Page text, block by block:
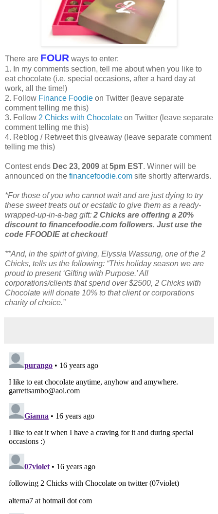
There are FOUR ways to enter:
1. In my comments section, tell me about when you like to
eat chocolate (i.e. special occasions, after a hard day at
work, all the time!)
2. Follow Finance Foodie on Twitter (leave separate
comment telling me this)
3. Follow 2 Chicks with Chocolate on Twitter (leave separate
comment telling me this)
4. Reblog / Retweet this giveaway (leave separate comment
telling me this)
Contest ends Dec 23, 2009 at5pm EST. Winner will be
announced on the financefoodie.com site shortly afterwards.
*For those of you who cannot wait and are just dying to try
these sweet treats out or ecstatic to give them as a ready-
wrapped-up-in-a-bag gift: 2 Chicks are offering a 20%
discount to financefoodie.com followers. Just use the
code FFOODIE at checkout!
**And, in the spirit of giving, Elyssia Wassung, one of the 2
Chicks, tells us the following: “This holiday season we are
proud to present ‘Gifting with Purpose.’ All
corporations/clients that spend over $2500, 2 Chicks with
Chocolate will donate 10% to that client or corporations
charity of choice.”